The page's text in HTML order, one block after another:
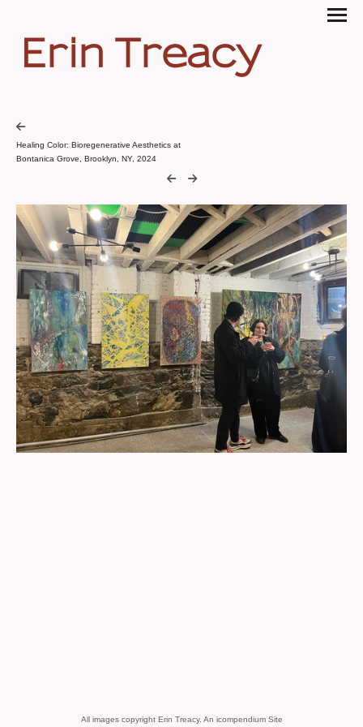
Erin Treacy
Healing Color: Bioregenerative Aesthetics at
Bontanica Grove, Brooklyn, NY, 2024
All images copyright Erin Treacy. An icompendium Site